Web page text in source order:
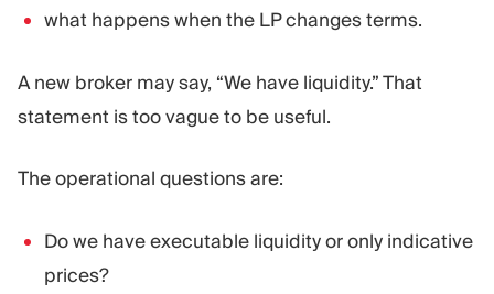
what happens when the LP changes terms.
A new broker may say, “We have liquidity.” That
statement is too vague to be useful.
The operational questions are:
Do we have executable liquidity or only indicative
prices?